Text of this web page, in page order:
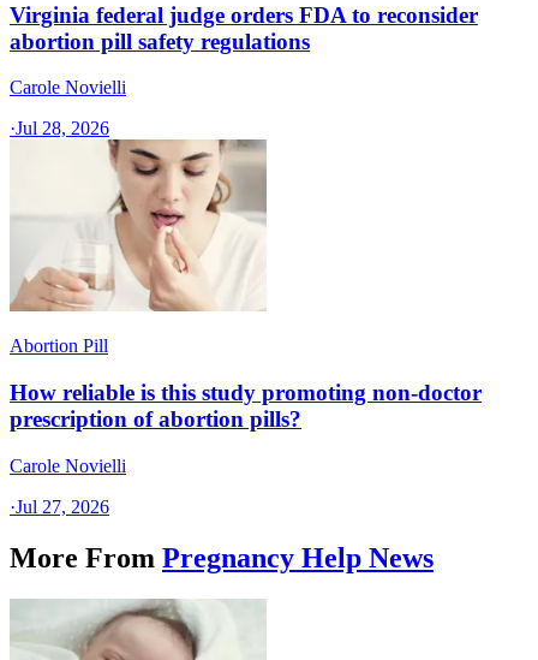
Virginia federal judge orders FDA to reconsider
abortion pill safety regulations
Carole Novielli
·Jul 28, 2026
Abortion Pill
How reliable is this study promoting non-doctor
prescription of abortion pills?
Carole Novielli
·Jul 27, 2026
More From Pregnancy Help News